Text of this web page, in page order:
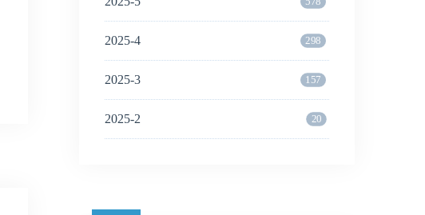
2025-4 298
2025-3 157
2025-2 20